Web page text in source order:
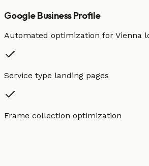
Google Business Profile
Automated optimization for Vienna
Service type landing pages
Frame collection optimization